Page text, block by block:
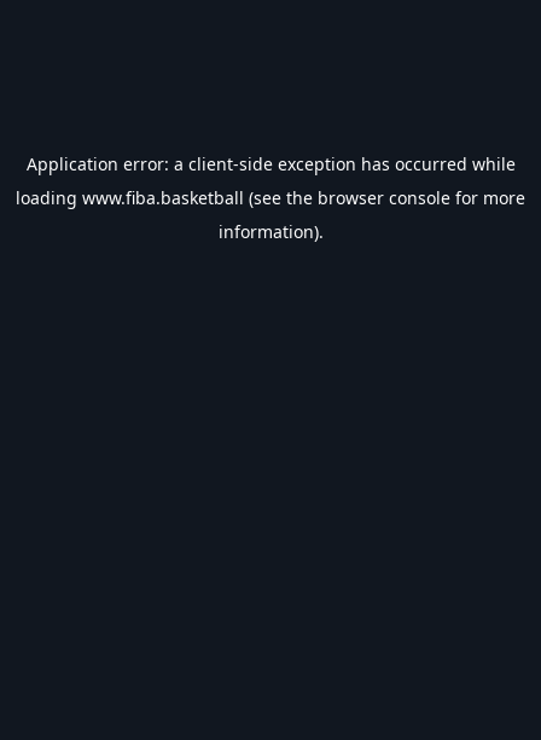
Application error: a client-side exception has occurred while
loading www.fiba.basketball (see the browser console for more
information).